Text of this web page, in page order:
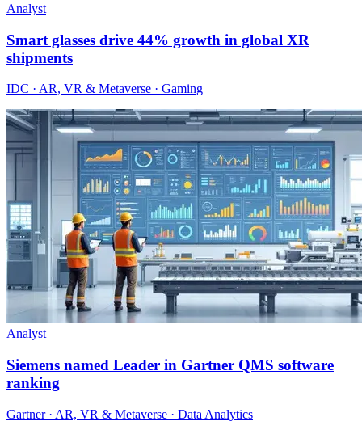
Analyst
Smart glasses drive 44% growth in global XR
shipments
IDC · AR, VR & Metaverse · Gaming
Analyst
Siemens named Leader in Gartner QMS software
ranking
Gartner · AR, VR & Metaverse · Data Analytics